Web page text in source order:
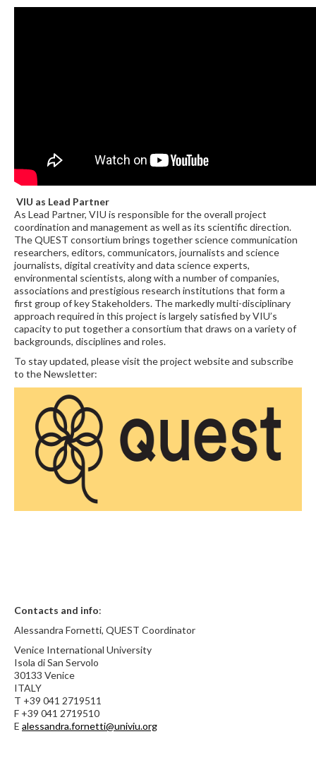
VIU as Lead Partner
As Lead Partner, VIU is responsible for the overall project
coordination and management as well as its scientific direction.
The QUEST consortium brings together science communication
researchers, editors, communicators, journalists and science
journalists, digital creativity and data science experts,
environmental scientists, along with a number of companies,
associations and prestigious research institutions that form a
first group of key Stakeholders. The markedly multi-disciplinary
approach required in this project is largely satisfied by VIU’s
capacity to put together a consortium that draws on a variety of
backgrounds, disciplines and roles.
To stay updated, please visit the project website and subscribe
to the Newsletter:
Contacts and info:
Alessandra Fornetti, QUEST Coordinator
Venice International University
Isola di San Servolo
30133 Venice
ITALY
T +39 041 2719511
F +39 041 2719510
E alessandra.fornetti@univiu.org